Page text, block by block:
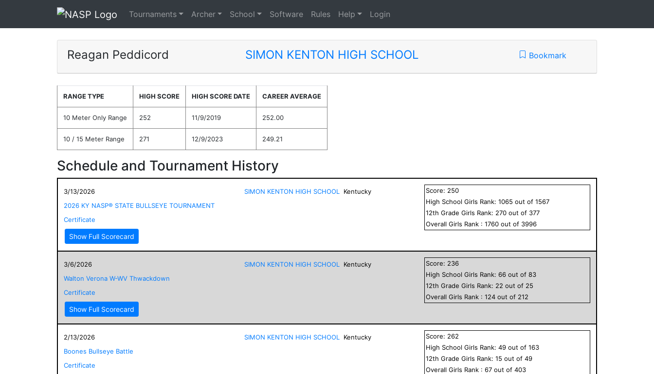
Tournaments Archer School Software Rules Help Login
Reagan Peddicord SIMON KENTON HIGH SCHOOL Bookmark
RANGE TYPE HIGH SCORE HIGH SCORE DATE CAREER AVERAGE
10 Meter Only Range 252 11/9/2019 252.00
10 / 15 Meter Range 271 12/9/2023 249.21
Schedule and Tournament History
3/13/2026
2026 KY NASP® STATE BULLSEYE TOURNAMENT
Certificate
Show Full Scorecard
SIMON KENTON HIGH SCHOOL Kentucky Score: 250
High School Girls Rank:1065 out of1567
12th GradeGirls Rank: 270 out of 377
OverallGirls Rank :1760 out of 3996
3/6/2026
Walton Verona W-WV Thwackdown
Certificate
Show Full Scorecard
SIMON KENTON HIGH SCHOOL Kentucky Score: 236
High School Girls Rank:66 out of83
12th GradeGirls Rank: 22 out of 25
OverallGirls Rank :124 out of 212
2/13/2026
Boones Bullseye Battle
Certificate
SIMON KENTON HIGH SCHOOL Kentucky Score: 262
High School Girls Rank:49 out of163
12th GradeGirls Rank:15 out of49
OverallGirls Rank :67 out of403